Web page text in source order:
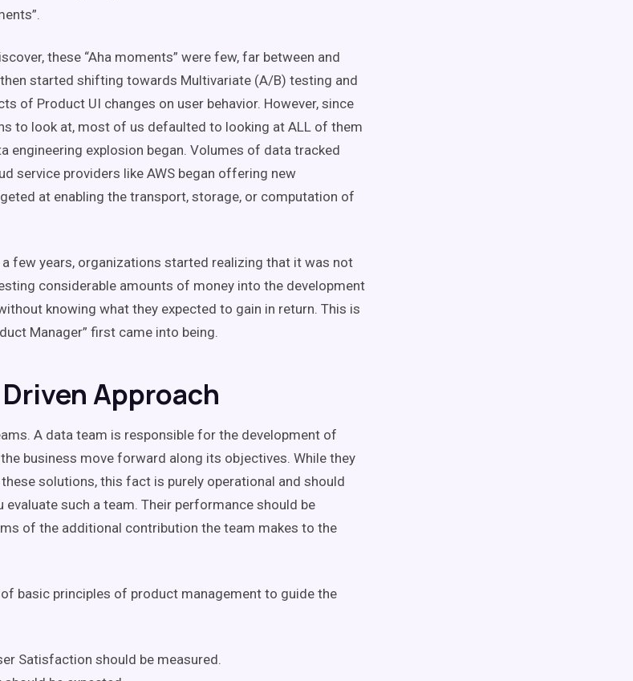
these “Aha moments” were few, far between and
started shifting towards Multivariate (A/B) testing and
of Product UI changes on user behavior. However, since
to look at, most of us defaulted to looking at ALL of them
engineering explosion began. Volumes of data tracked
service providers like AWS began offering new
at enabling the transport, storage, or computation of
few years, organizations started realizing that it was not
considerable amounts of money into the development
knowing what they expected to gain in return. This is
Manager” first came into being.
Approach
A data team is responsible for the development of
business move forward along its objectives. While they
solutions, this fact is purely operational and should
evaluate such a team. Their performance should be
of the additional contribution the team makes to the
basic principles of product management to guide the
Satisfaction should be measured.